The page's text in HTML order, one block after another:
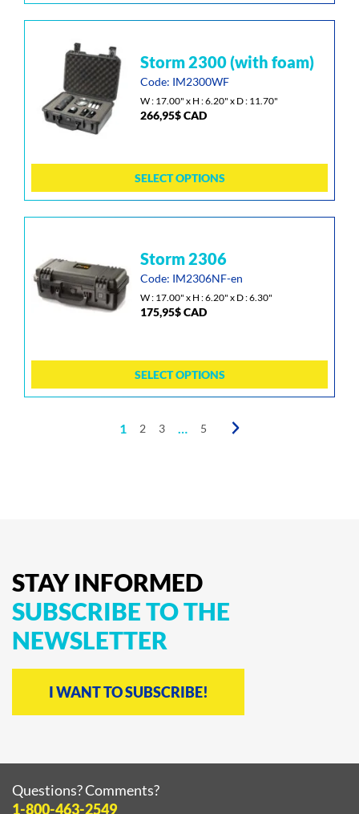
chosen
product
storm 2300 (with foam)
Code: IM2300WF
W : 17.00" x H : 6.20" x D : 11.70"
266,95$CAD
SELECT OPTIONS
product
multiple
variants.
chosen
on
product
page
storm 2306
Code: IM2306NF-en
W : 17.00" x H : 6.20" x D : 6.30"
175,95$CAD
SELECT OPTIONS
product
has
multiple
variants.
chosen
1 2 3 … 5
STAY INFORMED
SUBSCRIBETOTHE
NEWSLETTER
I WANT TO SUBSCRIBE!
Questions? Comments?
1-800-463-2549